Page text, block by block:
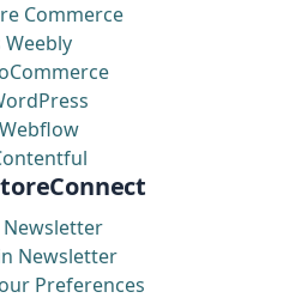
Commerce
Weebly
Newsletter
Newsletter
Preferences